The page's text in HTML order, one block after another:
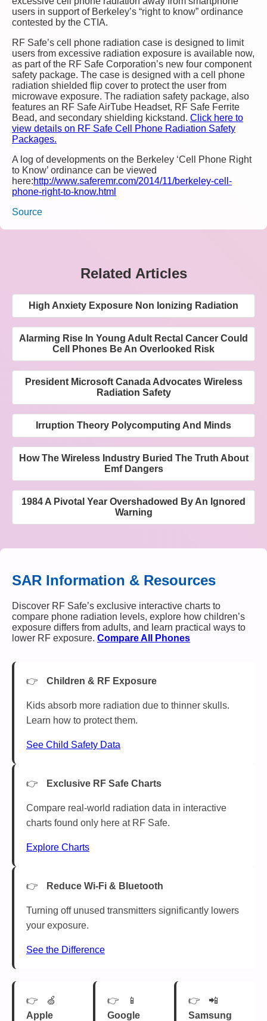
users in support of Berkeley’s “right to know” ordinance
contested by the CTIA.
RF Safe’s cell phone radiation case is designed to limit
users from excessive radiation exposure is available now,
as part of the RF Safe Corporation’s new four component
safety package. The case is designed with a cell phone
radiation shielded flip cover to protect the user from
microwave exposure. The radiation safety package, also
features an RF Safe AirTube Headset, RF Safe Ferrite
Bead, and secondary shielding kickstand. Click here to
view details on RF Safe Cell Phone Radiation Safety
Packages.
A log of developments on the Berkeley ‘Cell Phone Right
to Know’ ordinance can be viewed
here:http://www.saferemr.com/2014/11/berkeley-cell-
phone-right-to-know.html
Source
Related Articles
High Anxiety Exposure Non Ionizing Radiation
Alarming Rise In Young Adult Rectal Cancer Could
Cell Phones Be An Overlooked Risk
President Microsoft Canada Advocates Wireless
Radiation Safety
Irruption Theory Polycomputing And Minds
How The Wireless Industry Buried The Truth About
Emf Dangers
1984 A Pivotal Year Overshadowed By An Ignored
Warning
SAR Information & Resources
Discover RF Safe’s exclusive interactive charts to
compare phone radiation levels, explore how children’s
exposure differs from adults, and learn practical ways to
lower RF exposure. Compare All Phones
Children & RF Exposure
Kids absorb more radiation due to thinner skulls.
Learn how to protect them.
See Child Safety Data
Exclusive RF Safe Charts
Compare real-world radiation data in interactive
charts found only here at RF Safe.
Explore Charts
Reduce Wi-Fi & Bluetooth
Turning off unused transmitters significantly lowers
your exposure.
See the Difference
🍏
Apple
📱
Google
📲
Samsung